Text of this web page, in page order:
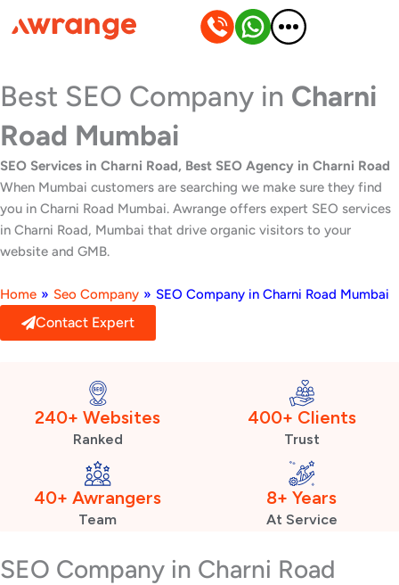
to
Best SEO Company in Charni
Road Mumbai
SEO Services in Charni Road, Best SEO Agency in Charni Road
When Mumbai customers are searching we make sure they find
you in Charni Road Mumbai. Awrange offers expert SEO services
in Charni Road, Mumbai that drive organic visitors to your
website and GMB.
Home » Seo Company » SEO Company in Charni Road Mumbai
Contact Expert
240+ Websites
Ranked
400+ Clients
Trust
40+ Awrangers
Team
8+ Years
At Service
SEO Company in Charni Road